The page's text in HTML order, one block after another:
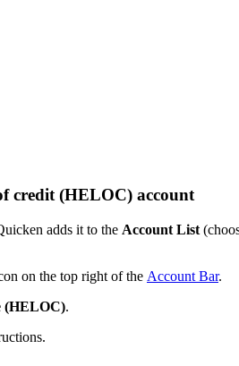
credit (HELOC) account
adds it to the Account List
on the top right of the Account Bar.
(HELOC).